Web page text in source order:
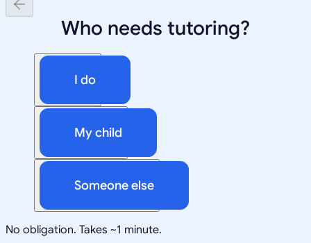
Who needs tutoring?
I do
My child
Someone else
No obligation. Takes ~1 minute.